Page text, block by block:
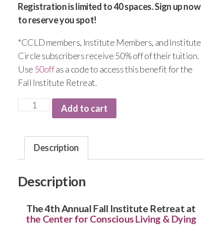
Registration is limited to 40 spaces. Sign up now
to reserve you spot!
*CCLD members, Institute Members, and Institute
Circle subscribers receive 50% off of their tuition.
Use 50offas a code to access this benefit for the
Fall Institute Retreat.
Add to cart
Description
Description
The 4th Annual Fall Institute Retreat at
the Center for Conscious Living & Dying